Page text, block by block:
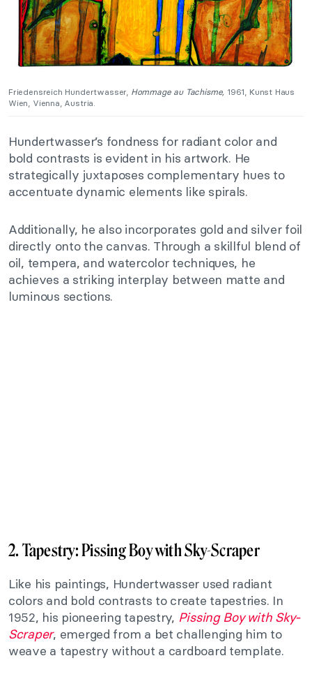
Friedensreich Hundertwasser, Hommage au Tachisme, 1961, Kunst Haus
Wien, Vienna, Austria.
Hundertwasser’s fondness for radiant color and
bold contrasts is evident in his artwork. He
strategically juxtaposes complementary hues to
accentuate dynamic elements like spirals.
Additionally, he also incorporates gold and silver foil
directly onto the canvas. Through a skillful blend of
oil, tempera, and watercolor techniques, he
achieves a striking interplay between matte and
luminous sections.
2. Tapestry:Pissing Boy with Sky-Scraper
Like his paintings, Hundertwasser used radiant
colors and bold contrasts to create tapestries. In
1952, his pioneering tapestry, Pissing Boy with Sky-
Scraper, emerged from a bet challenging him to
weave a tapestry without a cardboard template.